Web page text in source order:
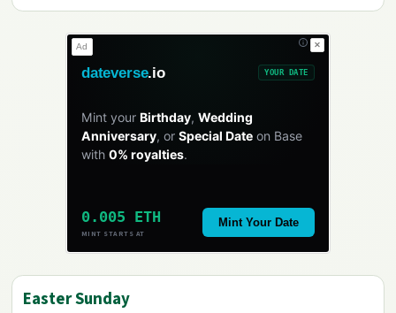
✕
Ad
dateverse.io YOUR DATE
Mint your Birthday, Wedding
Anniversary, or Special Dateon Base
with 0% royalties.
0.005 ETH
MINT STARTS AT
Mint Your Date
Easter Sunday